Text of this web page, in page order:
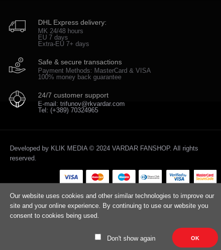
Our website uses cookies and other similar technologies to improve our
site and your online experience. By continuing to use our website you
consent to cookies being used.
Don't show again OK
DHL Express delivery:
MK 24/48 hours
EU 7 days
Extra-EU 7+ days
Safe & secure transactions
Payment Methods: MasterCard & VISA
100% money back guarantee
24/7 customer support
E-mail: trifunov@rkvardar.com
Tel: (+389) 70324965
Developed by KLIK MEDIA © 2024 VARDAR FANSHOP. All rights
reserved.